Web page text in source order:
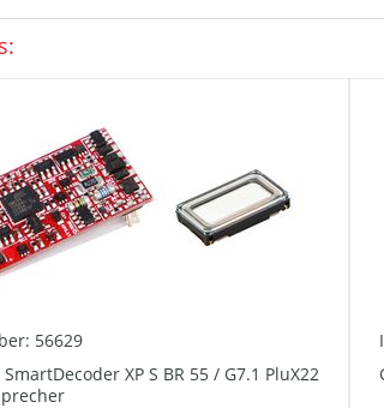
56629
SmartDecoder XP S BR 55 / G7.1 PluX22